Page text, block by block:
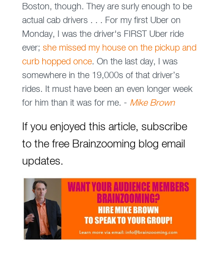
Boston, though. They are surly enough to be
actual cab drivers . . . For my first Uber on
Monday, I was the driver's FIRST Uber ride
ever; she missed my house on the pickup and
curb hopped once. On the last day, I was
somewhere in the 19,000s of that driver’s
rides. It must have been an even longer week
for him than it was for me. - Mike Brown
If you enjoyed this article, subscribe
to the free Brainzooming blog email
updates.